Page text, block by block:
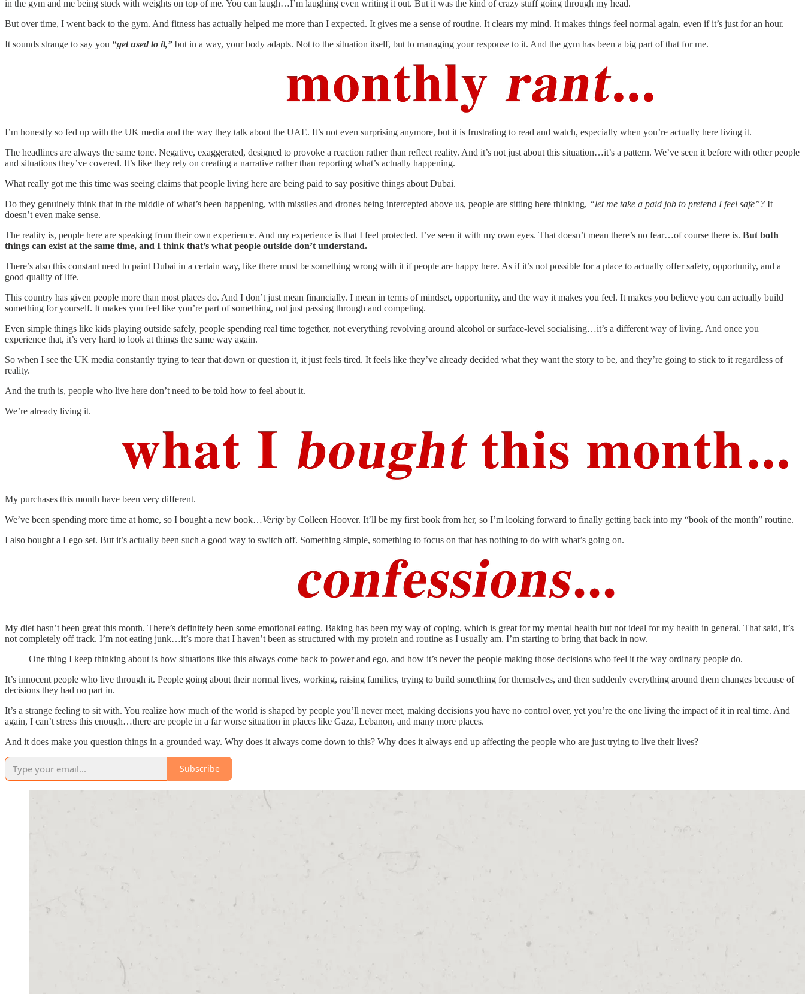
in the gym and me being stuck with weights on top of me. You can laugh…I’m laughing even writing it out. But it was the kind of crazy stuff going through my head.
But over time, I went back to the gym. And fitness has actually helped me more than I expected. It gives me a sense of routine. It clears my mind. It makes things feel normal again, even if it’s just for an hour.
It sounds strange to say you “get used to it,” but in a way, your body adapts. Not to the situation itself, but to managing your response to it. And the gym has been a big part of that for me.
I’m honestly so fed up with the UK media and the way they talk about the UAE. It’s not even surprising anymore, but it is frustrating to read and watch, especially when you’re actually here living it.
The headlines are always the same tone. Negative, exaggerated, designed to provoke a reaction rather than reflect reality. And it’s not just about this situation…it’s a pattern. We’ve seen it before with other people
and situations they’ve covered. It’s like they rely on creating a narrative rather than reporting what’s actually happening.
What really got me this time was seeing claims that people living here are being paid to say positive things about Dubai.
Do they genuinely think that in the middle of what’s been happening, with missiles and drones being intercepted above us, people are sitting here thinking, “let me take a paid job to pretend I feel safe”? It
doesn’t even make sense.
The reality is, people here are speaking from their own experience. And my experience is that I feel protected. I’ve seen it with my own eyes. That doesn’t mean there’s no fear…of course there is. But both
things can exist at the same time, and I think that’s what people outside don’t understand.
There’s also this constant need to paint Dubai in a certain way, like there must be something wrong with it if people are happy here. As if it’s not possible for a place to actually offer safety, opportunity, and a
good quality of life.
This country has given people more than most places do. And I don’t just mean financially. I mean in terms of mindset, opportunity, and the way it makes you feel. It makes you believe you can actually build
something for yourself. It makes you feel like you’re part of something, not just passing through and competing.
Even simple things like kids playing outside safely, people spending real time together, not everything revolving around alcohol or surface-level socialising…it’s a different way of living. And once you
experience that, it’s very hard to look at things the same way again.
So when I see the UK media constantly trying to tear that down or question it, it just feels tired. It feels like they’ve already decided what they want the story to be, and they’re going to stick to it regardless of
reality.
And the truth is, people who live here don’t need to be told how to feel about it.
We’re already living it.
My purchases this month have been very different.
We’ve been spending more time at home, so I bought a new book…Verity by Colleen Hoover. It’ll be my first book from her, so I’m looking forward to finally getting back into my “book of the month” routine.
I also bought a Lego set. But it’s actually been such a good way to switch off. Something simple, something to focus on that has nothing to do with what’s going on.
My diet hasn’t been great this month. There’s definitely been some emotional eating. Baking has been my way of coping, which is great for my mental health but not ideal for my health in general. That said, it’s
not completely off track. I’m not eating junk…it’s more that I haven’t been as structured with my protein and routine as I usually am. I’m starting to bring that back in now.
One thing I keep thinking about is how situations like this always come back to power and ego, and how it’s never the people making those decisions who feel it the way ordinary people do.
It’s innocent people who live through it. People going about their normal lives, working, raising families, trying to build something for themselves, and then suddenly everything around them changes because of
decisions they had no part in.
It’s a strange feeling to sit with. You realize how much of the world is shaped by people you’ll never meet, making decisions you have no control over, yet you’re the one living the impact of it in real time. And
again, I can’t stress this enough…there are people in a far worse situation in places like Gaza, Lebanon, and many more places.
And it does make you question things in a grounded way. Why does it always come down to this? Why does it always end up affecting the people who are just trying to live their lives?
Subscribe